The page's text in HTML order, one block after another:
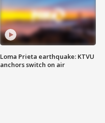
Loma Prieta earthquake: KTVU
anchors switch on air